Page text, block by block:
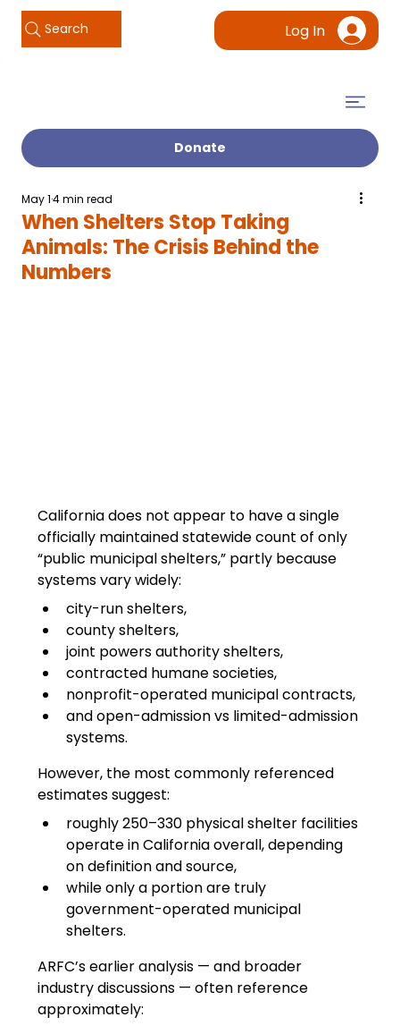
Search Log In
Donate
When Shelters Stop Taking
Animals: The Crisis Behind the
Numbers
May 14 min read
California does not appear to have a single
officially maintained statewide count of only
“public municipal shelters,” partly because
systems vary widely:
city-run shelters,
county shelters,
joint powers authority shelters,
contracted humane societies,
nonprofit-operated municipal contracts,
and open-admission vs limited-admission
systems.
However, the most commonly referenced
estimates suggest:
roughly 250–330 physical shelter facilities
operate in California overall, depending
on definition and source,
while only a portion are truly
government-operated municipal
shelters.
ARFC’s earlier analysis — and broader
industry discussions — often reference
approximately: